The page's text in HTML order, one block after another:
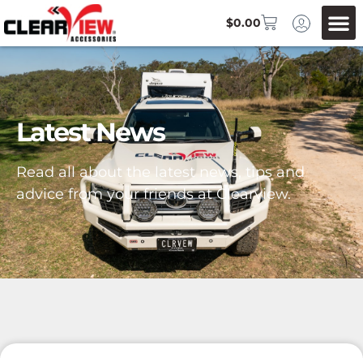
$0.00
Latest News
Read all about the latest news, tips and
advice from your friends at Clearview.